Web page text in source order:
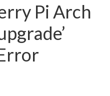
Pi Arch